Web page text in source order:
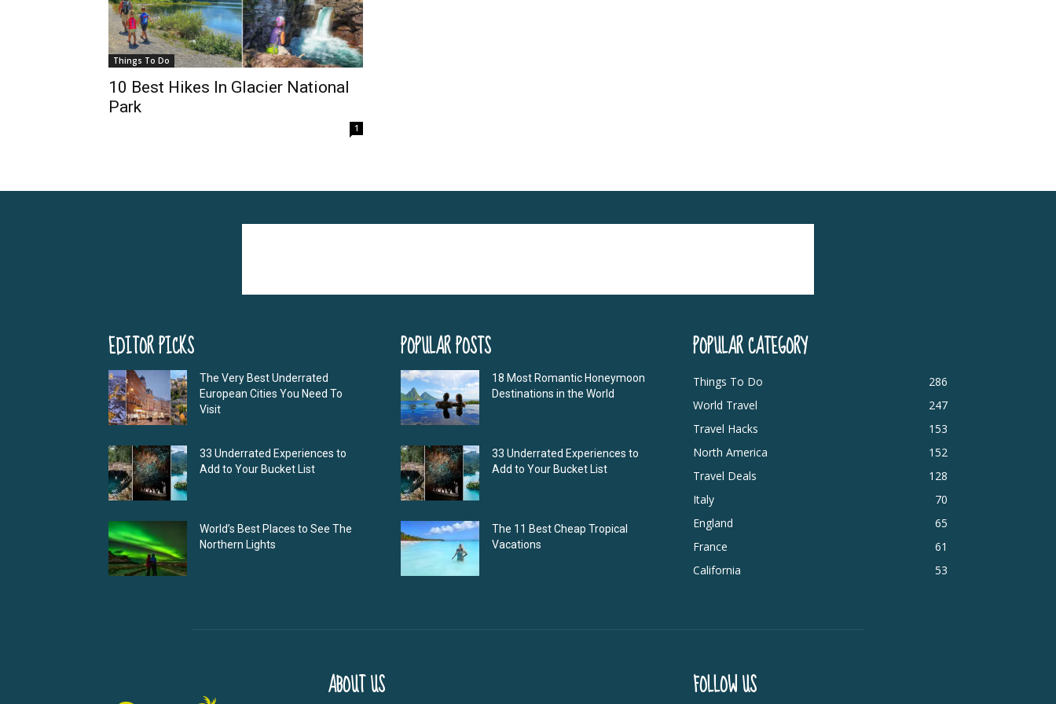
Things To Do
10 Best Hikes In Glacier National
Park
1
EDITOR PICKS
The Very Best Underrated
European Cities You Need To
Visit
33 Underrated Experiences to
Add to Your Bucket List
World’s Best Places to See The
Northern Lights
POPULAR POSTS
18 Most Romantic Honeymoon
Destinations in the World
33 Underrated Experiences to
Add to Your Bucket List
The 11 Best Cheap Tropical
Vacations
POPULAR CATEGORY
Things To Do
286
World Travel
247
Travel Hacks
153
North America
152
Travel Deals
128
Italy
70
England
65
France
61
California
53
ABOUT US FOLLOW US